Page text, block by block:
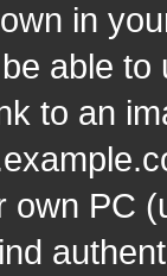
in
able
to an
own PC